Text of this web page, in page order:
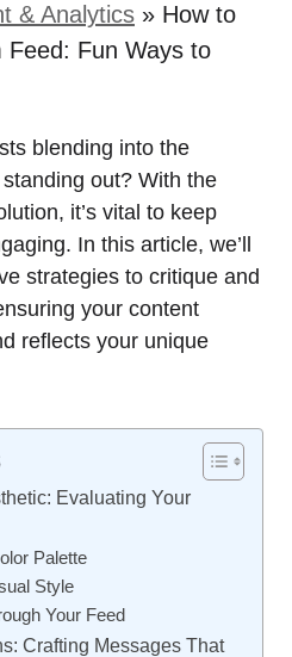
& Analytics » How to
Fun Ways to
blending into the
out? With the
it’s vital to keep
In this article, we’ll
strategies to critique and
your content
reflects your unique
Evaluating Your
Palette
Style
Your Feed
Crafting Messages That